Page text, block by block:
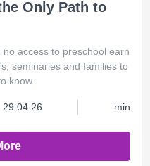
Only Path to
access to preschool earn
seminaries and families to
know.
29.04.26 min